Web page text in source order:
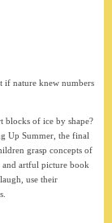
if nature knew numbers
blocks of ice by shape?
Up Summer, the final
grasp concepts of
and artful picture book
use their